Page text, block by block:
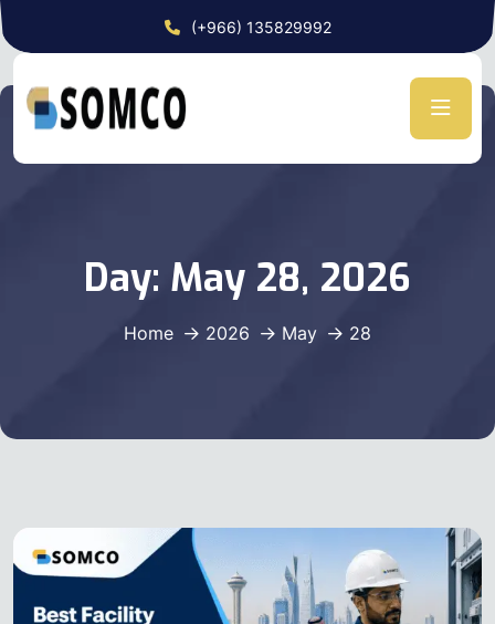
(+966) 135829992
Day: May 28, 2026
Home 2026 May 28